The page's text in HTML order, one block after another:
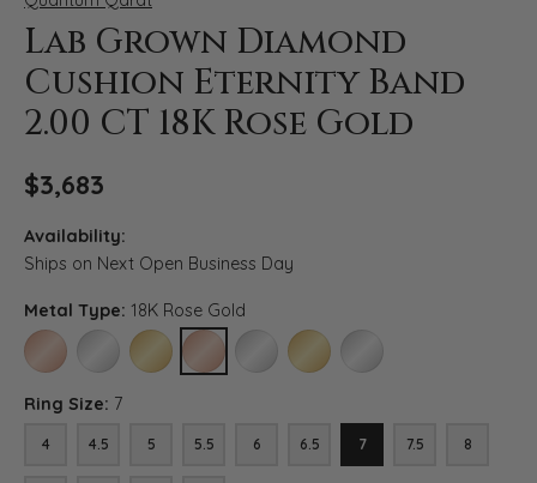
Lab Grown Diamond
Cushion Eternity Band
2.00 CT 18K Rose Gold
$3,683
Availability:
Ships on Next Open Business Day
Metal Type: 18K Rose Gold
14K ROSE GOLD14K WHITE GOLD14K YELLOW GOLD
18K ROSE GOLD18K WHITE GOLD18K YELLOW GOLD
PLATINUM
Ring Size: 7
4 4.5 5 5.5 6 6.5 7 7.5 8